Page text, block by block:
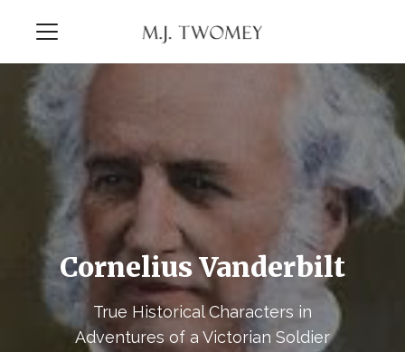
Cornelius Vanderbilt
True Historical Characters in
Adventures of a Victorian Soldier